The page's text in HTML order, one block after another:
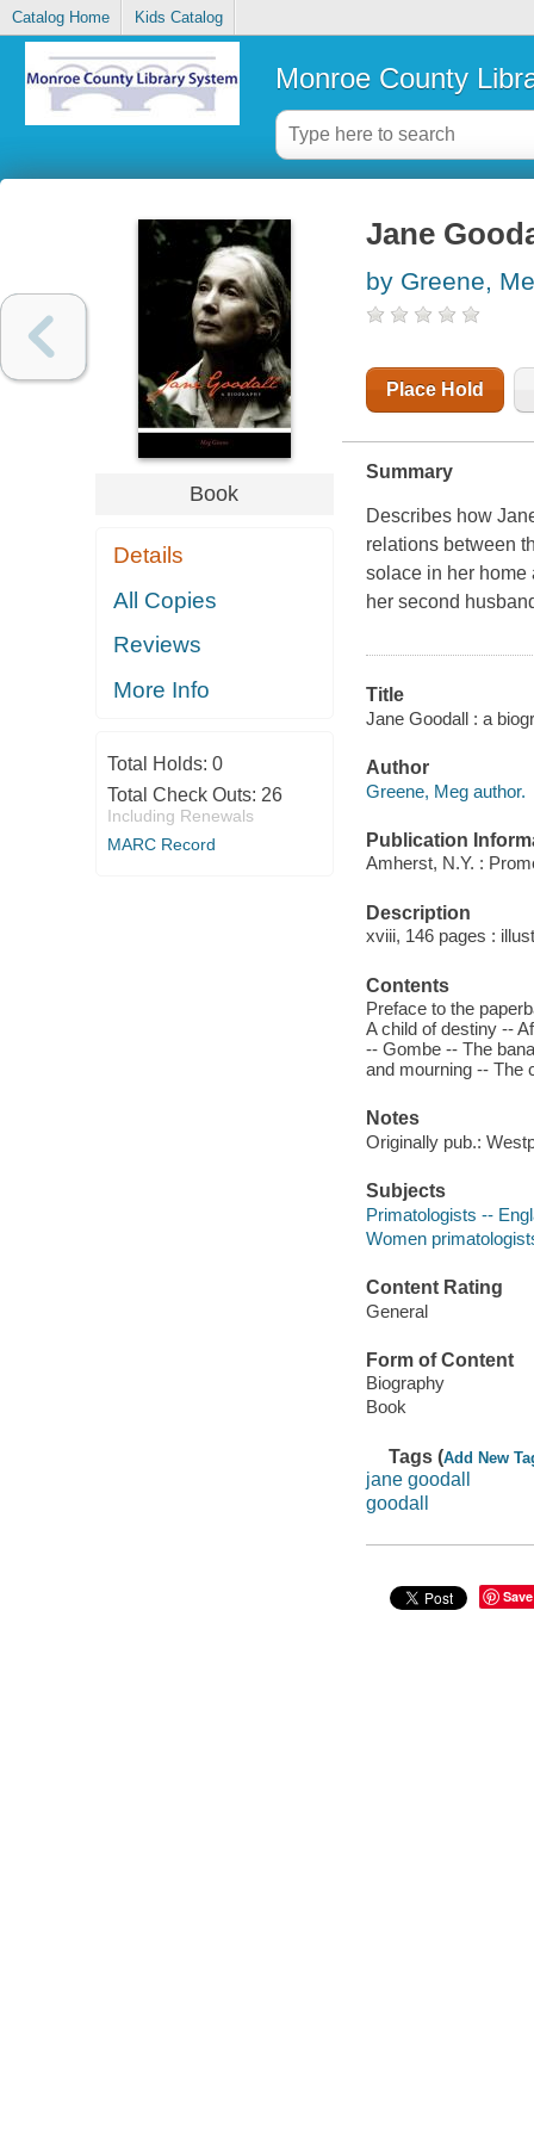
Catalog Home Kids Catalog
Monroe County
Book
Details
All Copies
Reviews
More Info
Total Holds: 0
Total Check Outs: 26
Including Renewals
MARC Record
Jane
by Greene,
Place Hold
Summary
Describes how
relations between
solace in her home
her second
Title
Jane Goodall : a
Author
Greene, Meg author.
Publication
Amherst, N.Y. :
Description
xviii, 146 pages :
Contents
Preface to the
A child of destiny --
-- Gombe -- The
and mourning -- The
Notes
Originally pub.:
Subjects
Primatologists --
Women
Content Rating
General
Form of Content
Biography
Book
Tags (Add New
jane goodall
goodall
Save